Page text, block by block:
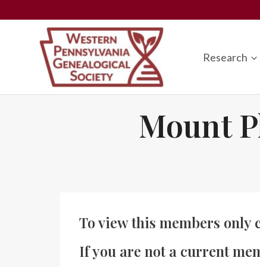
Research
Mount
To view this members only
If you are not a current